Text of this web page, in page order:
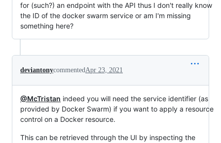
for (such?) an endpoint with the API thus I don't really know
the ID of the docker swarm service or am I'm missing
something here?
deviantonycommentedApr 23, 2021
@McTristan indeed you will need the service identifier (as
provided by Docker Swarm) if you want to apply a resource
control on a Docker resource.
This can be retrieved through the UI by inspecting the